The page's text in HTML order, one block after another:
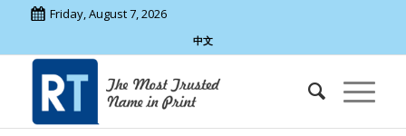
Friday, August 7, 2026
中文